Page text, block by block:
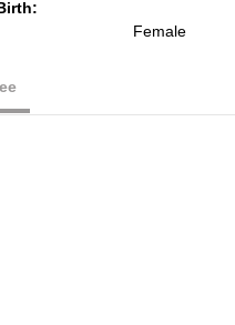
Female